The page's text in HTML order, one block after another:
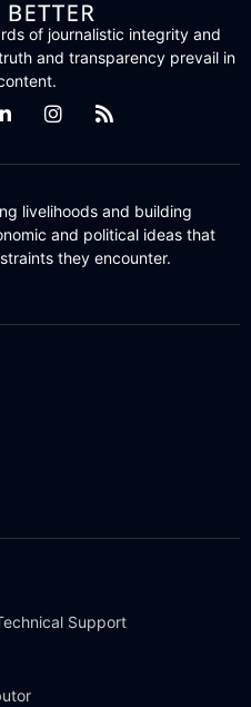
of journalistic integrity and
and transparency prevail in
livelihoods and building
and political ideas that
they encounter.
Support